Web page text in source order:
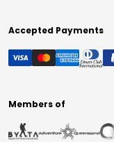
Accepted Payments
Members of